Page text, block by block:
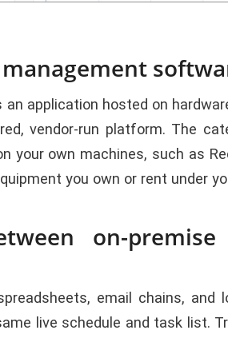
application hosted on
vendor-run platform. The
your own machines, such as
you own or rent under
on-
email chains,
live schedule and task